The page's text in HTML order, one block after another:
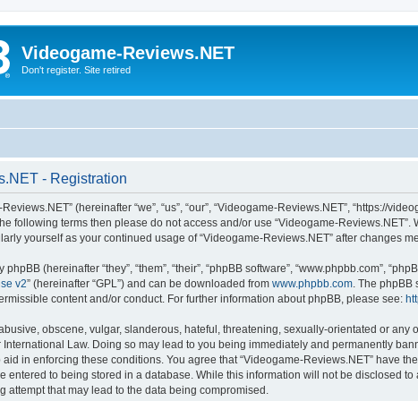
Videogame-Reviews.NET
Don't register. Site retired
- Registration
(hereinafter “we”, “us”, “our”, “Videogame-Reviews.NET”, “https://
following terms then please do not access and/or use “Videogame-
yourself as your continued usage of “Videogame-Reviews.NET” after changes
(hereinafter “they”, “them”, “their”, “phpBB software”, “www.phpbb.com”,
v2” (hereinafter “GPL”) and can be downloaded from www.phpbb.com . The
content and/or conduct. For further information about phpBB, please see:
obscene, vulgar, slanderous, hateful, threatening, sexually-orientated or
International Law. Doing so may lead to you being immediately and permanently
in enforcing these conditions. You agree that “Videogame-Reviews.NET” have
entered to being stored in a database. While this information will not be disclosed
attempt that may lead to the data being compromised.